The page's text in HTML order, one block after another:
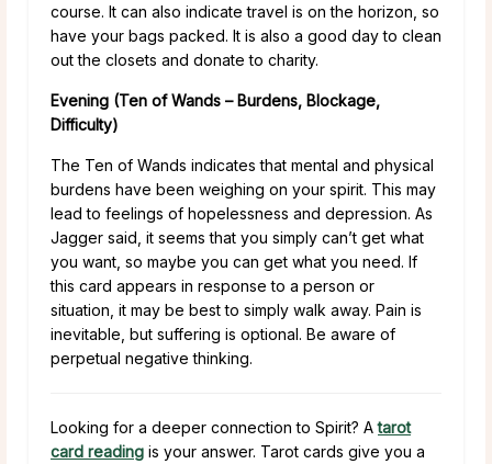
course. It can also indicate travel is on the horizon, so
have your bags packed. It is also a good day to clean
out the closets and donate to charity.
Evening (Ten of Wands – Burdens, Blockage,
Difficulty)
The Ten of Wands indicates that mental and physical
burdens have been weighing on your spirit. This may
lead to feelings of hopelessness and depression. As
Jagger said, it seems that you simply can’t get what
you want, so maybe you can get what you need. If
this card appears in response to a person or
situation, it may be best to simply walk away. Pain is
inevitable, but suffering is optional. Be aware of
perpetual negative thinking.
Looking for a deeper connection to Spirit? Atarot
card reading is your answer. Tarot cards give you a